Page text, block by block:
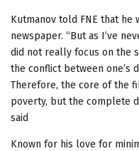
Kutmanov told FNE that
newspaper. “But as I’ve
did not really focus on the
the conflict between one’s
Therefore, the core of the
poverty, but the complete
said
Known for his love for